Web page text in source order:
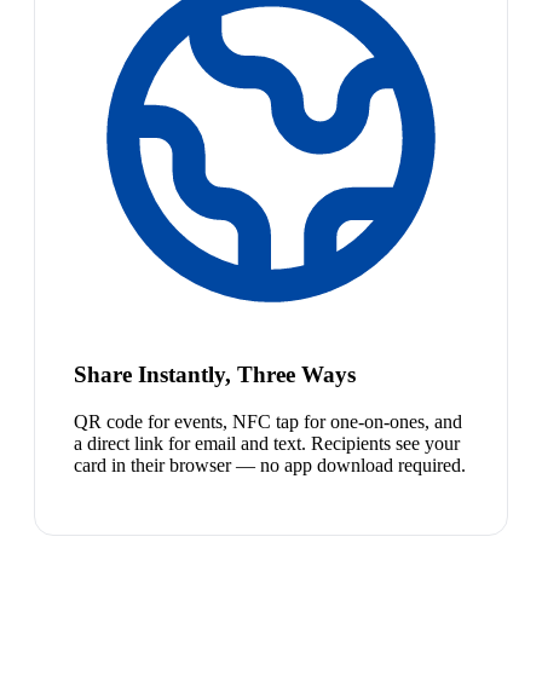
Share Instantly, Three Ways
QR code for events, NFC tap for one-on-ones, and
a direct link for email and text. Recipients see your
card in their browser — no app download required.